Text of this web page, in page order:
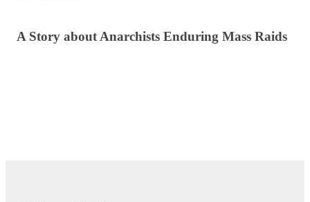
A Story about Anarchists Enduring Mass Raids